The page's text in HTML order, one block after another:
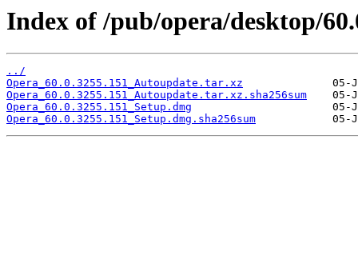
Index of /pub/opera/desktop/
../
Opera_60.0.3255.151_Autoupdate.tar.xz
Opera_60.0.3255.151_Autoupdate.tar.xz.sha256sum
Opera_60.0.3255.151_Setup.dmg
Opera_60.0.3255.151_Setup.dmg.sha256sum